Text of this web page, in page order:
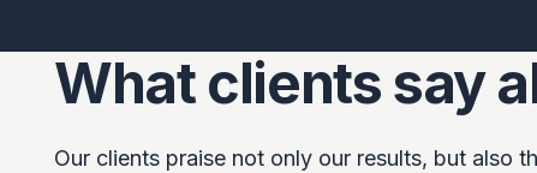
What clients say
Our clients praise not only our results, but also